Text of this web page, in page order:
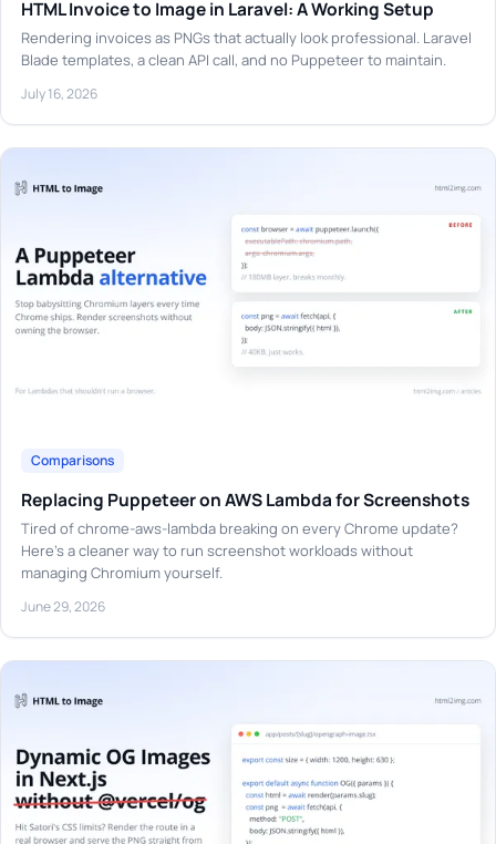
HTML Invoice to Image in Laravel: A Working Setup
Rendering invoices as PNGs that actually look professional. Laravel
Blade templates, a clean API call, and no Puppeteer to maintain.
July 16, 2026
Comparisons
Replacing Puppeteer on AWS Lambda for Screenshots
Tired of chrome-aws-lambda breaking on every Chrome update?
Here's a cleaner way to run screenshot workloads without
managing Chromium yourself.
June 29, 2026